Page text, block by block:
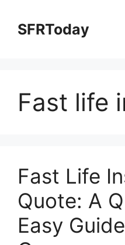
contentSFRToday
Fast life
Fast Life
Quote: A
Easy